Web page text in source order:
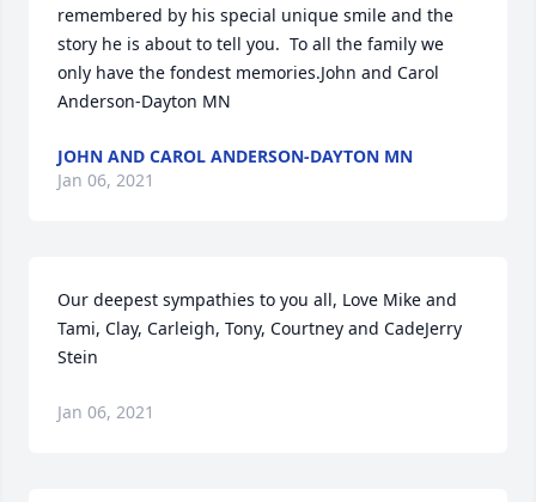
remembered by his special unique smile and the
story he is about to tell you.  To all the family we
only have the fondest memories.John and Carol
Anderson-Dayton MN
JOHN AND CAROL ANDERSON-DAYTON MN
Jan 06, 2021
Our deepest sympathies to you all, Love Mike and
Tami, Clay, Carleigh, Tony, Courtney and CadeJerry
Stein
Jan 06, 2021